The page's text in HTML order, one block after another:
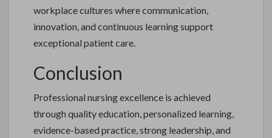
workplace cultures where communication,
innovation, and continuous learning support
exceptional patient care.
Conclusion
Professional nursing excellence is achieved
through quality education, personalized learning,
evidence-based practice, strong leadership, and